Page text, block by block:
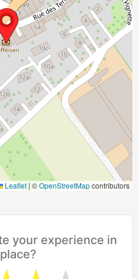
Leaflet | ©OpenStreetMapcontributors
your experience in